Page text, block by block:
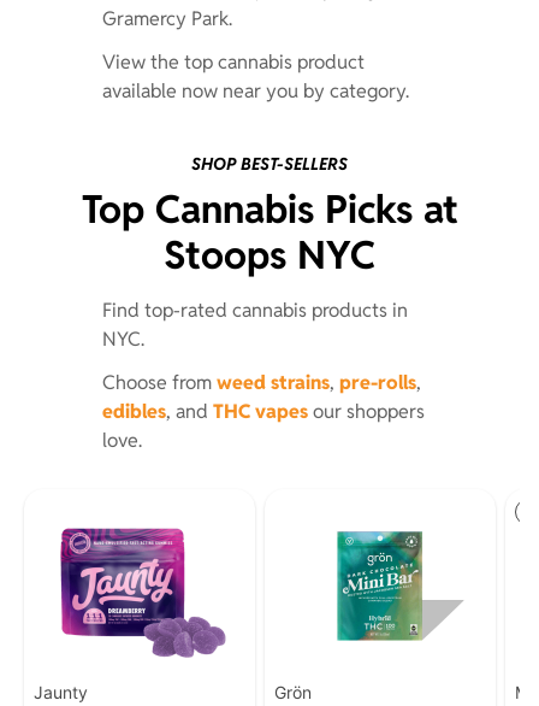
Gramercy Park.
View the top cannabis product
available now near you by category.
SHOP BEST-SELLERS
Top Cannabis Picks at
Stoops NYC
Find top-rated cannabis products in
NYC.
Choose fromweed strains, pre-rolls,
edibles, and THC vapesour shoppers
love.
Jaunty Grön